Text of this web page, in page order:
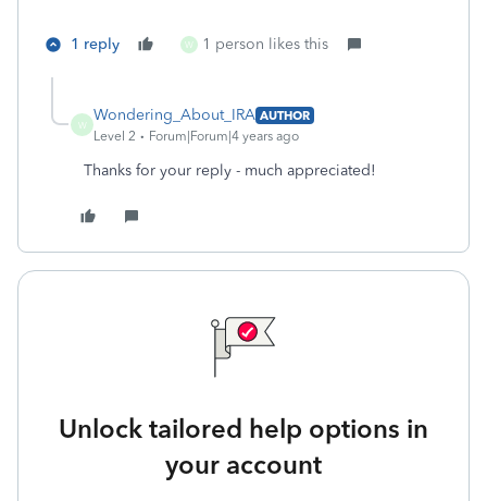
1 reply W 1 person likes this
W
Wondering_About_IRA AUTHOR
Level 2
Forum|Forum|4 years ago
Thanks for your reply - much appreciated!
Unlock tailored help options in
your account